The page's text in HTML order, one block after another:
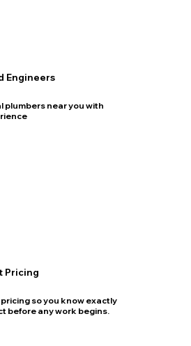
Engineers
plumbers near you with
Pricing
so you know exactly
before any work begins.